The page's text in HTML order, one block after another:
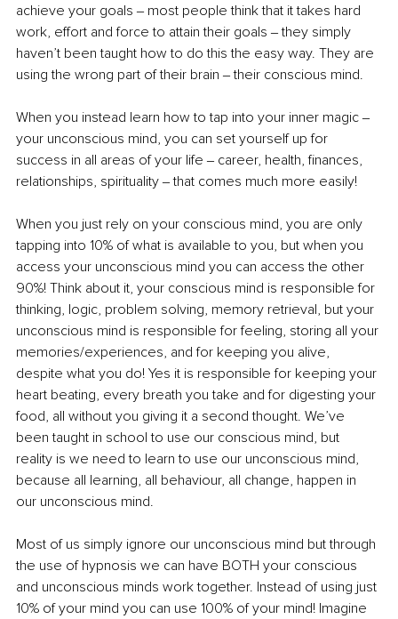
achieve your goals ‒ most people think that it takes hard
work, effort and force to attain their goals ‒ they simply
haven’t been taught how to do this the easy way. They are
using the wrong part of their brain ‒ their conscious mind.
When you instead learn how to tap into your inner magic ‒
your unconscious mind, you can set yourself up for
success in all areas of your life ‒ career, health, finances,
relationships, spirituality ‒ that comes much more easily!
When you just rely on your conscious mind, you are only
tapping into 10% of what is available to you, but when you
access your unconscious mind you can access the other
90%! Think about it, your conscious mind is responsible for
thinking, logic, problem solving, memory retrieval, but your
unconscious mind is responsible for feeling, storing all your
memories/experiences, and for keeping you alive,
despite what you do! Yes it is responsible for keeping your
heart beating, every breath you take and for digesting your
food, all without you giving it a second thought. We’ve
been taught in school to use our conscious mind, but
reality is we need to learn to use our unconscious mind,
because all learning, all behaviour, all change, happen in
our unconscious mind.
Most of us simply ignore our unconscious mind but through
the use of hypnosis we can have BOTH your conscious
and unconscious minds work together. Instead of using just
10% of your mind you can use 100% of your mind! Imagine